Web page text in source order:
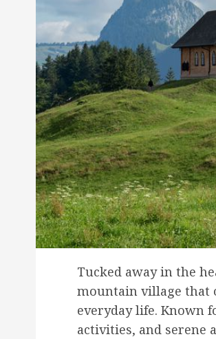
Tucked away in the
mountain village that
everyday life. Known
activities, and serene